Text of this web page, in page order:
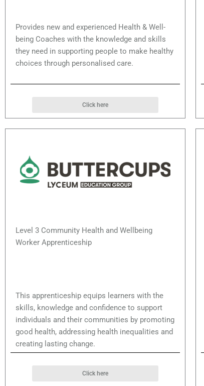
Provides new and experienced Health & Well-
being Coaches with the knowledge and skills
they need in supporting people to make healthy
choices through personalised care.
Click here
Level 3 Community Health and Wellbeing
Worker Apprenticeship
This apprenticeship equips learners with the
skills, knowledge and confidence to support
individuals and their communities by promoting
good health, addressing health inequalities and
creating lasting change.
Click here